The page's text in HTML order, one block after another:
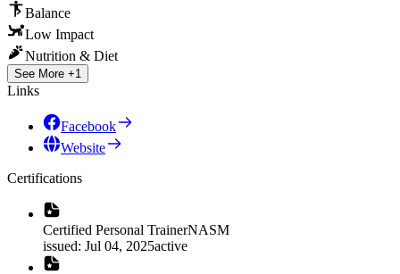
Balance
Low Impact
Nutrition & Diet
See More +1
Links
Facebook
Website
Certifications
Certified Personal TrainerNASM
issued: Jul 04, 2025active